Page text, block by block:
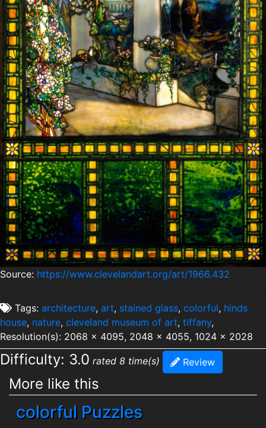
Source: https://www.clevelandart.org/art/1966.432
Tags: architecture, art, stained glass, colorful, hinds
house, nature, cleveland museum of art, tiffany,
Resolution(s): 2068 x 4095, 2048 x 4055, 1024 x 2028
Difficulty: 3.0 rated 8 time(s) Review
More like this
colorful Puzzles